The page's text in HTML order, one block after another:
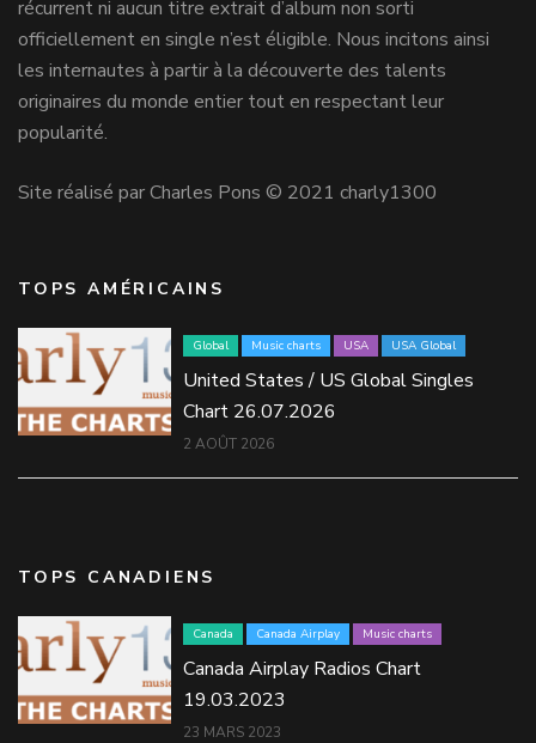
récurrent ni aucun titre extrait d’album non sorti
officiellement en single n’est éligible. Nous incitons ainsi
les internautes à partir à la découverte des talents
originaires du monde entier tout en respectant leur
popularité.
Site réalisé par Charles Pons © 2021 charly1300
TOPS AMÉRICAINS
Global Music charts USA USA Global
United States / US Global Singles
Chart 26.07.2026
2 AOÛT 2026
TOPS CANADIENS
Canada Canada Airplay Music charts
Canada Airplay Radios Chart
19.03.2023
23 MARS 2023